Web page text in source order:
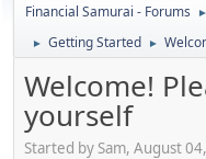
Financial Samurai - Forums ►
► Getting Started ►
Welcome!
yourself
Started by Sam, August